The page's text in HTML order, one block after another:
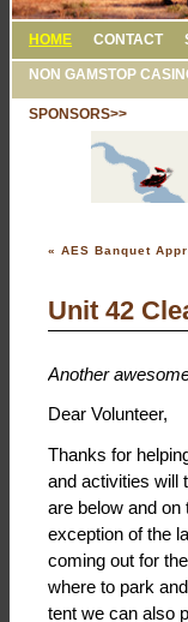
HOME CONTACT
NON GAMSTOP
SPONSORS>>
« AES Banquet
Unit 42
Another
Dear Volunteer,
Thanks for
and activities will
are below and on
exception of the
coming out for
where to park
tent we can also